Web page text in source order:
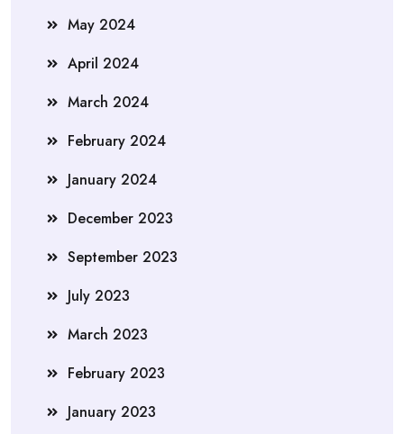
May 2024
April 2024
March 2024
February 2024
January 2024
December 2023
September 2023
July 2023
March 2023
February 2023
January 2023